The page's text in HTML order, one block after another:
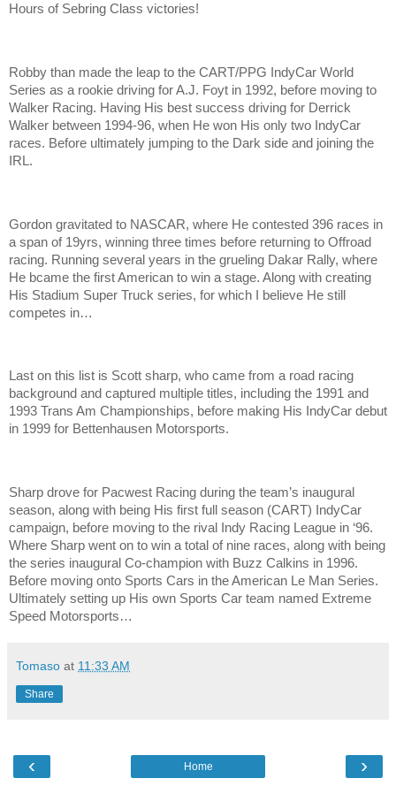
Hours of Sebring Class victories!
Robby than made the leap to the CART/PPG IndyCar World
Series as a rookie driving for A.J. Foyt in 1992, before moving to
Walker Racing. Having His best success driving for Derrick
Walker between 1994-96, when He won His only two IndyCar
races. Before ultimately jumping to the Dark side and joining the
IRL.
Gordon gravitated to NASCAR, where He contested 396 races in
a span of 19yrs, winning three times before returning to Offroad
racing. Running several years in the grueling Dakar Rally, where
He bcame the first American to win a stage. Along with creating
His Stadium Super Truck series, for which I believe He still
competes in…
Last on this list is Scott sharp, who came from a road racing
background and captured multiple titles, including the 1991 and
1993 Trans Am Championships, before making His IndyCar debut
in 1999 for Bettenhausen Motorsports.
Sharp drove for Pacwest Racing during the team’s inaugural
season, along with being His first full season (CART) IndyCar
campaign, before moving to the rival Indy Racing League in ‘96.
Where Sharp went on to win a total of nine races, along with being
the series inaugural Co-champion with Buzz Calkins in 1996.
Before moving onto Sports Cars in the American Le Man Series.
Ultimately setting up His own Sports Car team named Extreme
Speed Motorsports…
Tomaso at 11:33 AM
Share
‹ ›
Home